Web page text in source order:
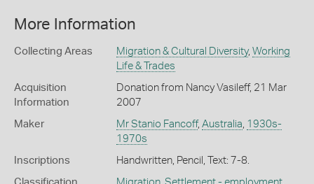
More Information
Collecting Areas Migration & Cultural Diversity, Working
Life & Trades
Acquisition
Information
Donation from Nancy Vasileff, 21 Mar
2007
Maker Mr Stanio Fancoff, Australia 1930s-
1970s
Inscriptions Handwritten, Pencil, Text: 7-8.
Classification Migration, Settlement - employment,